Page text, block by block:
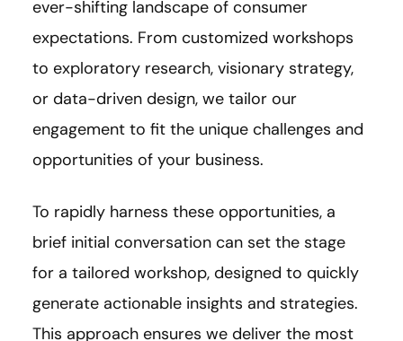
ever-shifting landscape of consumer
expectations. From customized workshops
to exploratory research, visionary strategy,
or data-driven design, we tailor our
engagement to fit the unique challenges and
opportunities of your business.
To rapidly harness these opportunities, a
brief initial conversation can set the stage
for a tailored workshop, designed to quickly
generate actionable insights and strategies.
This approach ensures we deliver the most